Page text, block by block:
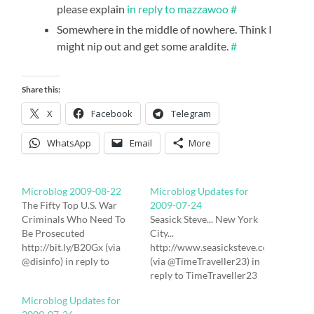
please explain in reply to mazzawoo#
Somewhere in the middle of nowhere. Think I
might nip out and get some araldite.#
Share this:
X Facebook Telegram
WhatsApp Email More
Microblog 2009-08-22
The Fifty Top U.S. War
Criminals Who Need To
Be Prosecuted
http://bit.ly/B20Gx (via
@disinfo) in reply to
Steal Their Organs
Microblog Updates for
2009-07-24
Seasick Steve... New York
City...
http://www.seasicksteve.com/
(via @TimeTraveller23) in
reply to TimeTraveller23
Microblog Updates for